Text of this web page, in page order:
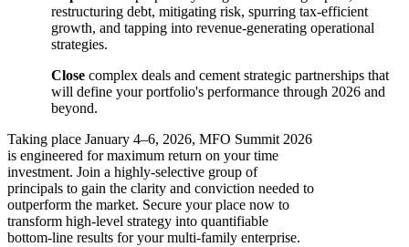
restructuring debt, mitigating risk, spurring tax-efficient
growth, and tapping into revenue-generating operational
strategies.
Close complex deals and cement strategic partnerships that
will define your portfolio's performance through 2026 and
beyond.
Taking place January 4–6, 2026, MFO Summit 2026
is engineered for maximum return on your time
investment. Join a highly-selective group of
principals to gain the clarity and conviction needed to
outperform the market. Secure your place now to
transform high-level strategy into quantifiable
bottom-line results for your multi-family enterprise.